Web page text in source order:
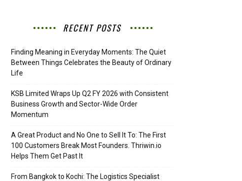
RECENT POSTS
Finding Meaning in Everyday Moments: The Quiet
Between Things Celebrates the Beauty of Ordinary
Life
KSB Limited Wraps Up Q2 FY 2026 with Consistent
Business Growth and Sector-Wide Order
Momentum
A Great Product and No One to Sell It To: The First
100 Customers Break Most Founders. Thriwin.io
Helps Them Get Past It
From Bangkok to Kochi: The Logistics Specialist